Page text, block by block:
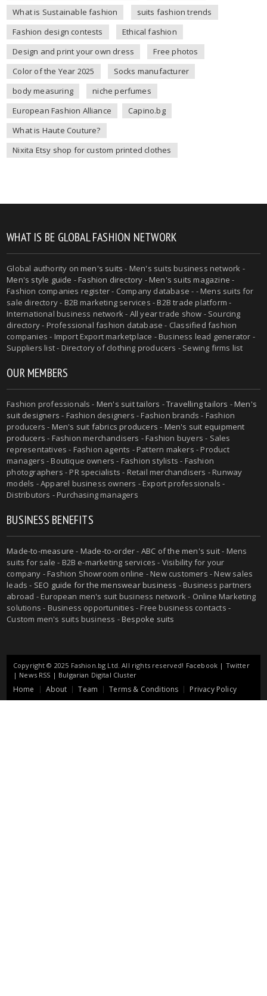
What is Sustainable fashion
suits fashion trends
Fashion design contests
Ethical fashion
Design and print your own dress
Free photos
Color of the Year 2025
Socks manufacturer
body measuring
niche perfumes
European Fashion Alliance
Capino.bg
What is Haute Couture?
Nixita Etsy shop for custom printed clothes
WHAT IS BE GLOBAL FASHION NETWORK
Global authority onmen's suits - Men's suits business network -
Men's style guide -Fashion directory -Men's suits magazine -
Fashion companies register - Company database - - Mens suits for
sale directory - B2B marketing services - B2B trade platform -
International business network - All year trade show - Sourcing
directory - Professional fashion database - Classified fashion
companies - Import Export marketplace - Business lead generator -
Suppliers list - Directory of clothing producers - Sewing firms list
OUR MEMBERS
Fashion professionals - Men's suit tailors -Travelling tailors -Men's
suit designers - Fashion designers - Fashion brands - Fashion
producers - Men's suit fabrics producers - Men's suit equipment
producers - Fashion merchandisers - Fashion buyers - Sales
representatives - Fashion agents - Pattern makers - Product
managers - Boutique owners - Fashion stylists - Fashion
photographers - PR specialists - Retail merchandisers - Runway
models - Apparel business owners - Export professionals -
Distributors - Purchasing managers
BUSINESS BENEFITS
Made-to-measure - Made-to-order- ABC of the men's suit- Mens
suits for sale - B2B e-marketing services - Visibility for your
company - Fashion Showroom online - New customers - New sales
leads - SEO guide for the menswear business - Business partners
abroad - European men's suit business network - Online Marketing
solutions - Business opportunities - Free business contacts -
Custom men's suits business -Bespoke suits
Copyright © 2025 Fashion.bg Ltd. All rights reserved! Facebook | Twitter
| News RSS | Bulgarian Digital Cluster
Home About Team Terms & Conditions Privacy Policy